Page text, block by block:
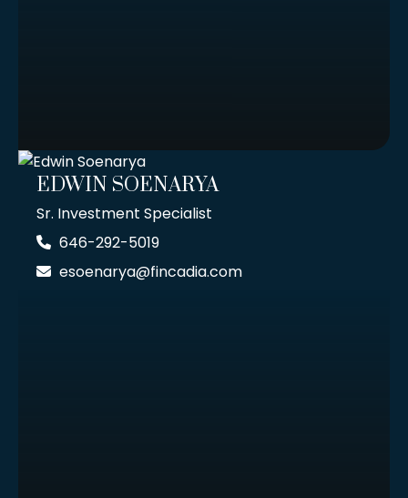
EDWIN SOENARYA
Sr. Investment Specialist
646-292-5019
esoenarya@fincadia.com